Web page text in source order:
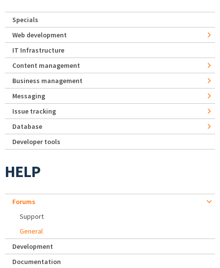
Specials
Web development
IT Infrastructure
Content management
Business management
Messaging
Issue tracking
Database
Developer tools
HELP
Forums
Support
General
Development
Documentation